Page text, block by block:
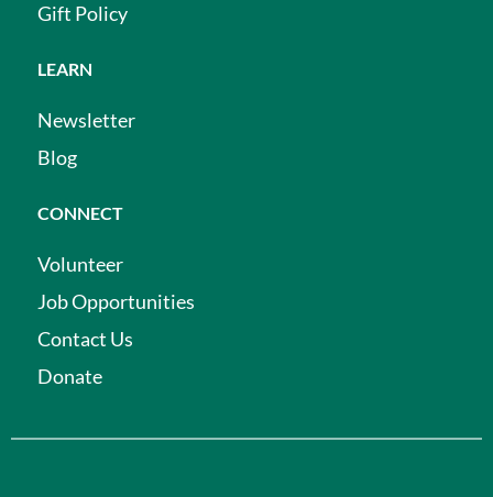
Gift Policy
LEARN
Newsletter
Blog
CONNECT
Volunteer
Job Opportunities
Contact Us
Donate